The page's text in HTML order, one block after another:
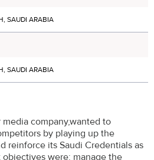
SAUDI ARABIA
SAUDI ARABIA
company,wanted to
by playing up the
reinforce its Saudi Credentials as
objectives were: manage the